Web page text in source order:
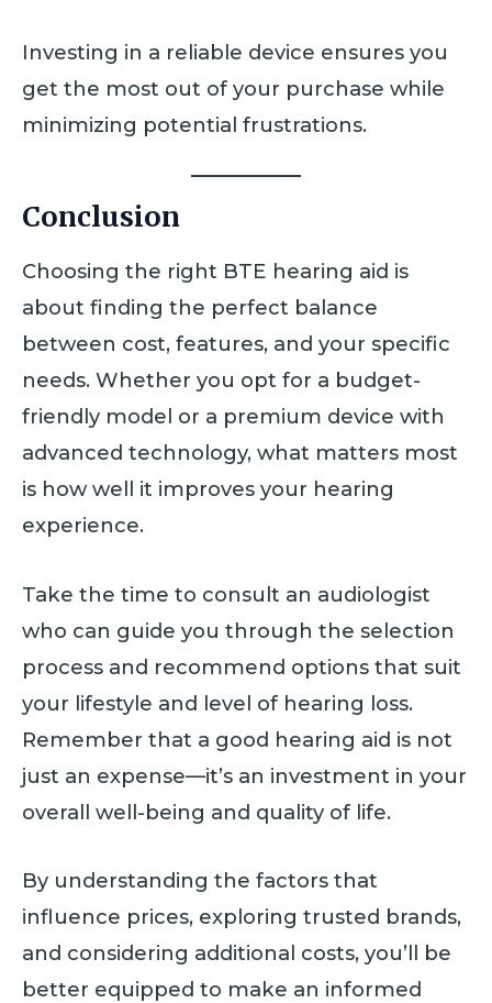
Investing in a reliable device ensures you
get the most out of your purchase while
minimizing potential frustrations.
Conclusion
Choosing the right BTE hearing aid is
about finding the perfect balance
between cost, features, and your specific
needs. Whether you opt for a budget-
friendly model or a premium device with
advanced technology, what matters most
is how well it improves your hearing
experience.
Take the time to consult an audiologist
who can guide you through the selection
process and recommend options that suit
your lifestyle and level of hearing loss.
Remember that a good hearing aid is not
just an expense—it’s an investment in your
overall well-being and quality of life.
By understanding the factors that
influence prices, exploring trusted brands,
and considering additional costs, you’ll be
better equipped to make an informed